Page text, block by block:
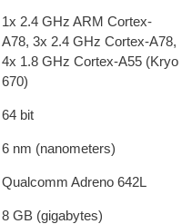
1x 2.4 GHz ARM Cortex-
A78, 3x 2.4 GHz Cortex-A78,
4x 1.8 GHz Cortex-A55 (Kryo
670)
64 bit
6 nm (nanometers)
Qualcomm Adreno 642L
8 GB (gigabytes)